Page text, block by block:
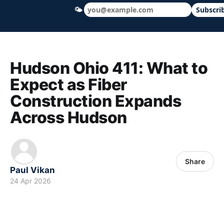
Hudson Ohio 411 — local news, schools
Hudson Ohio 411: What to
Expect as Fiber
Construction Expands
Across Hudson
Paul Vikan
24 Apr 2026
Share
🌤